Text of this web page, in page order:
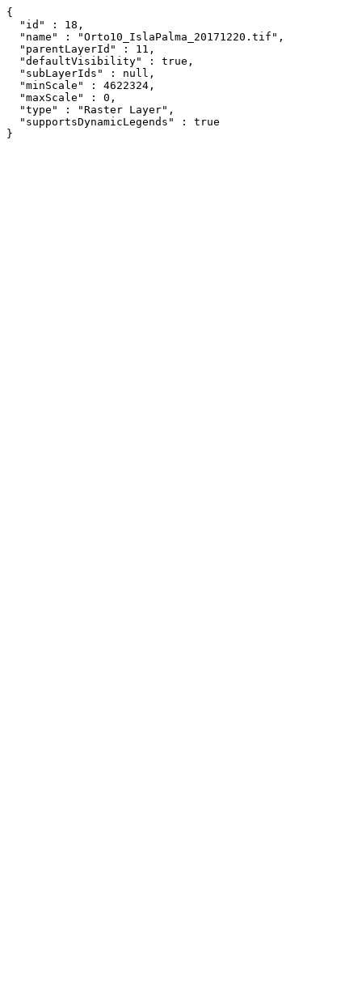
{
  "id" : 18,
  "name" : "Orto10_IslaPalma_20171220.tif",
  "parentLayerId" : 11,
  "defaultVisibility" : true,
  "subLayerIds" : null,
  "minScale" : 4622324,
  "maxScale" : 0,
  "type" : "Raster Layer",
  "supportsDynamicLegends" : true
}